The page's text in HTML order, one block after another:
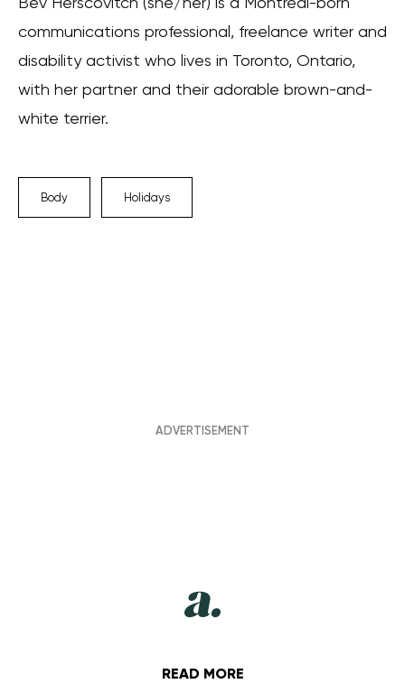
communications professional, freelance writer and
disability activist who lives in Toronto, Ontario,
with her partner and their adorable brown-and-
white terrier.
Body Holidays
READ MORE